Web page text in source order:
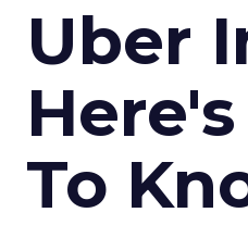
Uber
To